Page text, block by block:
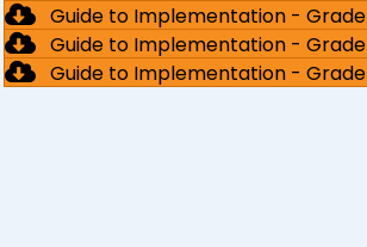
Guide to Implementation -
Guide to Implementation -
Guide to Implementation -